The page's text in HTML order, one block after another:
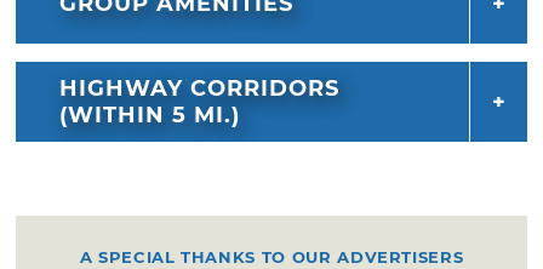
HIGHWAY CORRIDORS
(WITHIN 5 MI.)
A SPECIAL THANKS TO OUR ADVERTISERS